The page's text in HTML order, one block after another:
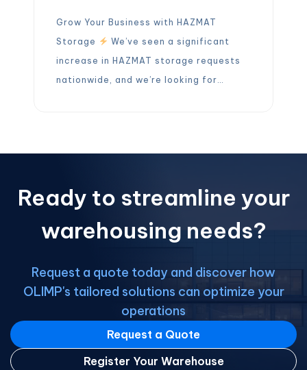
Grow Your Business with HAZMAT
Storage
We’ve seen a significant
increase in HAZMAT storage requests
nationwide, and we’re looking for
wants to connect with you! By joining
business opportunities Access a wide
Ready to streamline your
warehousing needs?
Request a quote today and discover how
OLIMP's tailored solutions can optimize your
operations
Request a Quote
Register Your Warehouse